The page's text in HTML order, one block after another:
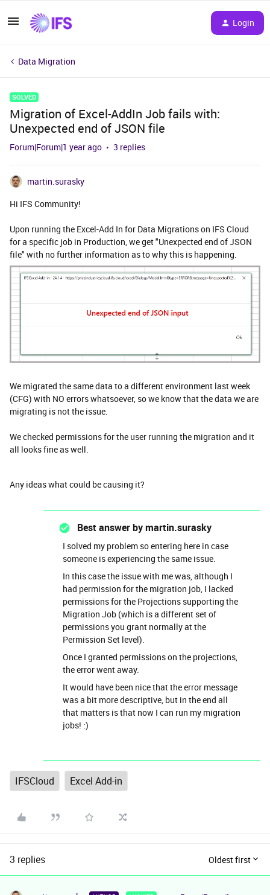
Login
Data Migration
SOLVED
Migration of Excel-AddIn Job fails with:
Unexpected end of JSON file
Forum|Forum|1 year ago 3 replies
martin.surasky
Hi IFS Community!
Upon running the Excel-Add In for Data Migrations on IFS Cloud
for a specific job in Production, we get "Unexpected end of JSON
file" with no further information as to why this is happening.
We migrated the same data to a different environment last week
(CFG) with NO errors whatsoever, so we know that the data we are
migrating is not the issue.
We checked permissions for the user running the migration and it
all looks fine as well.
Any ideas what could be causing it?
Best answer bymartin.surasky
I solved my problem so entering here in case
someone is experiencing the same issue.
In this case the issue with me was, although I
had permission for the migration job, I lacked
permissions for the Projections supporting the
Migration Job (which is a different set of
permissions you grant normally at the
Permission Set level).
Once I granted permissions on the projections,
the error went away.
It would have been nice that the error message
was a bit more descriptive, but in the end all
that matters is that now I can run my migration
jobs! :)
IFSCloud Excel Add-in
3 replies Oldest first